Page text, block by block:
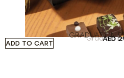
GRADUATION
GradAED
ADD TO CART